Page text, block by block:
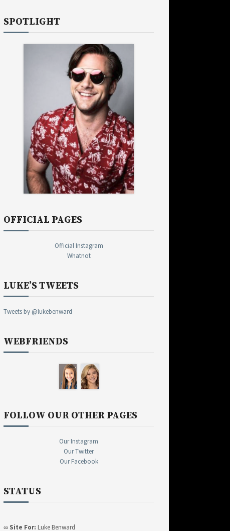
SPOTLIGHT
OFFICIAL PAGES
Official Instagram
Whatnot
LUKE’S TWEETS
Tweets by @lukebenward
WEBFRIENDS
FOLLOW OUR OTHER PAGES
Our Instagram
Our Twitter
Our Facebook
STATUS
∞ Site For: Luke Benward